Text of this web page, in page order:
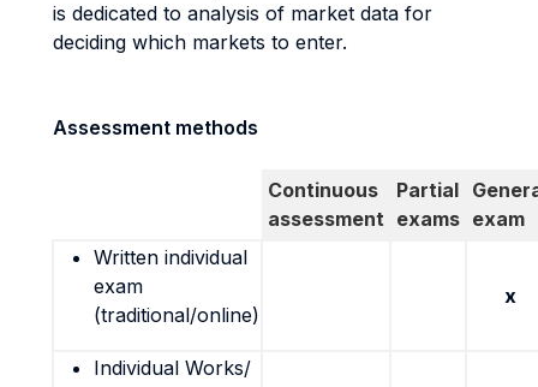
is dedicated to analysis of market data for
deciding which markets to enter.
Assessment methods
Continuous
assessment
Partial
exams exam
Written individual
exam
(traditional/online)
x
Individual Works/